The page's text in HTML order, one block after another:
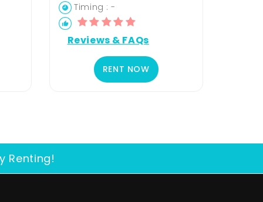
Timing : -
Reviews & FAQs
RENT NOW
Renting!